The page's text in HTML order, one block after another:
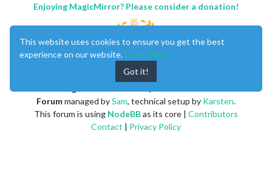
Enjoying MagicMirror? Please consider a donation!
Forummanaged bySam, technical setup by Karsten.
This forum is using NodeBBas its core | Contributors
Contact | Privacy Policy
This website uses cookies to ensure you get the best
experience on our website. Learn More
Got it!